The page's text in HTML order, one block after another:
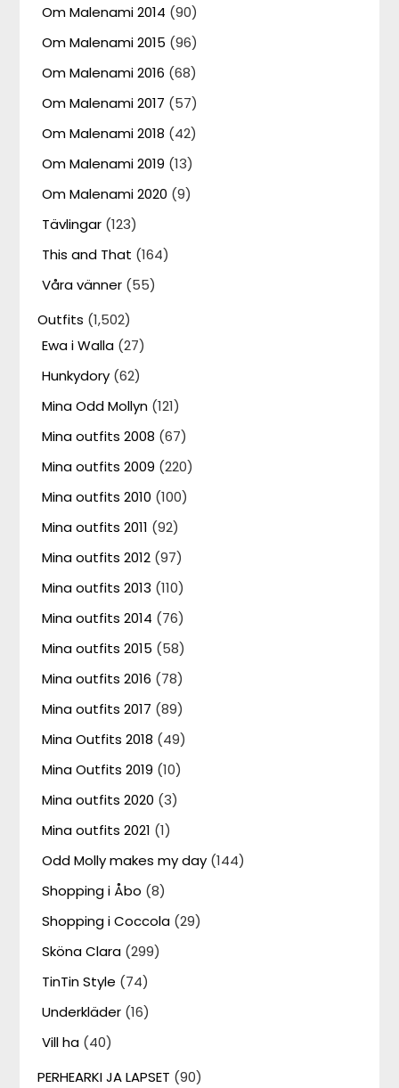
Om Malenami 2014 (90)
Om Malenami 2015 (96)
Om Malenami 2016 (68)
Om Malenami 2017 (57)
Om Malenami 2018 (42)
Om Malenami 2019 (13)
Om Malenami 2020 (9)
Tävlingar (123)
This and That (164)
Våra vänner (55)
Outfits (1,502)
Ewa i Walla (27)
Hunkydory (62)
Mina Odd Mollyn (121)
Mina outfits 2008 (67)
Mina outfits 2009 (220)
Mina outfits 2010 (100)
Mina outfits 2011 (92)
Mina outfits 2012 (97)
Mina outfits 2013 (110)
Mina outfits 2014 (76)
Mina outfits 2015 (58)
Mina outfits 2016 (78)
Mina outfits 2017 (89)
Mina Outfits 2018 (49)
Mina Outfits 2019 (10)
Mina outfits 2020 (3)
Mina outfits 2021 (1)
Odd Molly makes my day (144)
Shopping i Åbo (8)
Shopping i Coccola (29)
Sköna Clara (299)
TinTin Style (74)
Underkläder (16)
Vill ha (40)
PERHEARKI JA LAPSET (90)